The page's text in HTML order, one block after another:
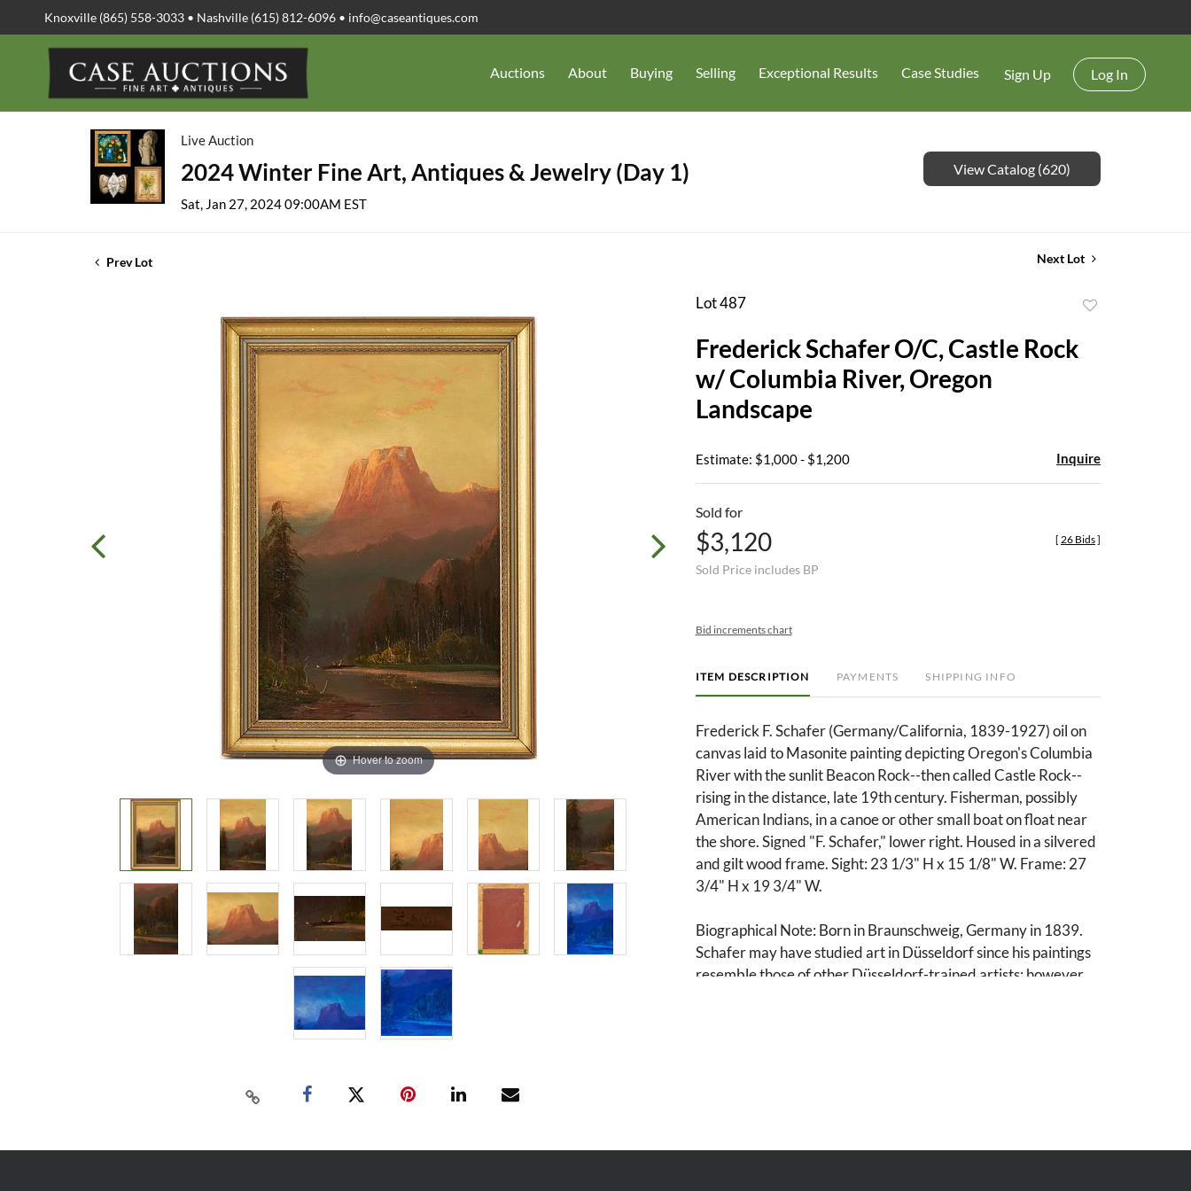
Knoxville (865) 558-3033 • Nashville (615) 812-6096 • info@caseantiques.com
Auctions About Buying Selling Exceptional Results Case Studies Sign Up Log In
Live Auction
2024 Winter Fine Art, Antiques & Jewelry (Day 1)
Sat, Jan 27, 2024 09:00AM EST
View Catalog (620)
Prev Lot Next Lot
Hover to zoom
Lot 487
Frederick Schafer O/C, Castle Rock
w/ Columbia River, Oregon
Landscape
Estimate: $1,000 - $1,200 Inquire
Sold for
$3,120
Sold Price includes BP
[ 26 Bids]
Bid increments chart
ITEM DESCRIPTION PAYMENTS SHIPPING INFO
Frederick F. Schafer (Germany/California, 1839-1927) oil on
canvas laid to Masonite painting depicting Oregon's Columbia
River with the sunlit Beacon Rock--then called Castle Rock--
rising in the distance, late 19th century. Fisherman, possibly
American Indians, in a canoe or other small boat on float near
the shore. Signed "F. Schafer," lower right. Housed in a silvered
and gilt wood frame. Sight: 23 1/3" H x 15 1/8" W. Frame: 27
3/4" H x 19 3/4" W.
Biographical Note: Born in Braunschweig, Germany in 1839.
Schafer may have studied art in Düsseldorf since his paintings
resemble those of other Düsseldorf-trained artists; however,